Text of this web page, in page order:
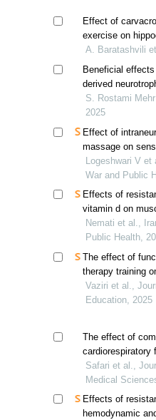
Effect of
exercise on
profile of high-fat
A. Baratashvili
Beneficial
derived
with alzheimer;
S. Rostami
2025
Effect of
massage on
diabetic
Logeshwari V et
War and Public
Effects of
vitamin d on
speed, and
women with
Nemati et al.,
Public Health,
The effect of
therapy training
happiness,
weight loss in
Vaziri et al.,
Education, 2025
The effect of
cardiorespiratory
performance,
area of obese
Safari et al.,
Medical
Effects of
hemodynamic